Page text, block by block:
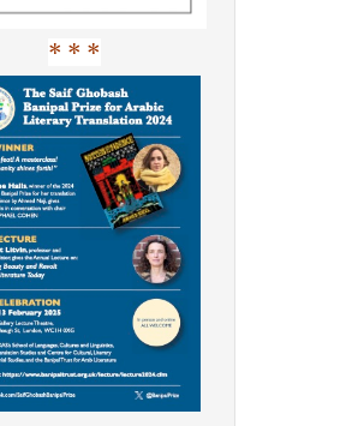
* * *